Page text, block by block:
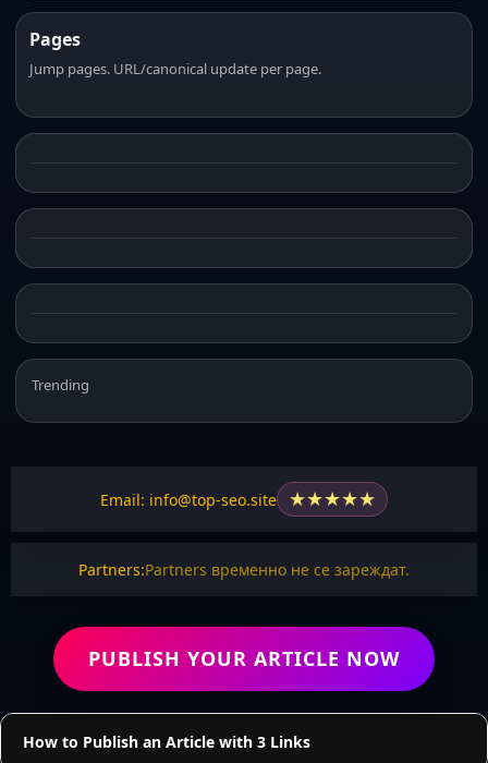
Pages
Jump pages. URL/canonical update per page.
Trending
Email: info@top-seo.site ★★★★★
Partners:Partners временно не се зареждат.
PUBLISH YOUR ARTICLE NOW
How to Publish an Article with 3 Links